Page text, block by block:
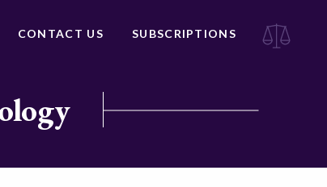
CONTACT US SUBSCRIPTIONS